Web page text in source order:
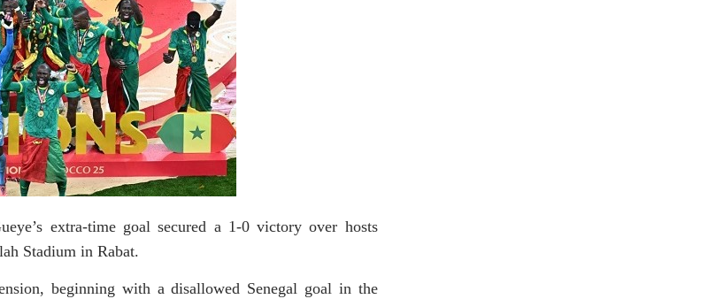
extra-time goal secured a 1-0 victory over hosts
Stadium in Rabat.
beginning with a disallowed Senegal goal in the